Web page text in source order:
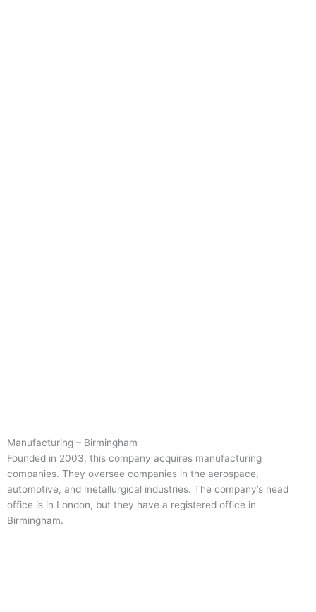
Manufacturing – Birmingham
Founded in 2003, this company acquires manufacturing
companies. They oversee companies in the aerospace,
automotive, and metallurgical industries. The company’s head
office is in London, but they have a registered office in
Birmingham.